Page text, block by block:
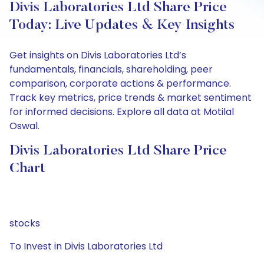
Divis Laboratories Ltd Share Price
Today: Live Updates & Key Insights
Get insights on Divis Laboratories Ltd’s
fundamentals, financials, shareholding, peer
comparison, corporate actions & performance.
Track key metrics, price trends & market sentiment
for informed decisions. Explore all data at Motilal
Oswal.
Divis Laboratories Ltd Share Price
Chart
stocks
To Invest in Divis Laboratories Ltd